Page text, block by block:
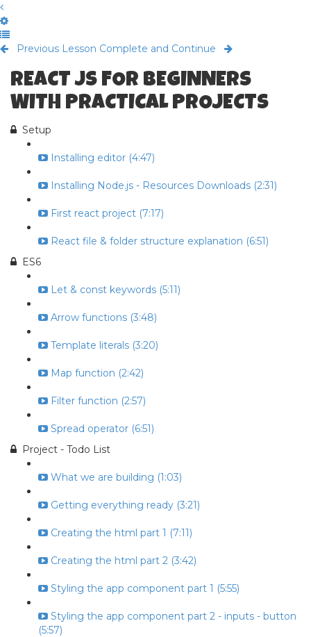
Previous Lesson Complete and Continue
REACT JS FOR BEGINNERS
WITH PRACTICAL PROJECTS
Setup
Installing editor (4:47)
Installing Node.js - Resources Downloads (2:31)
First react project (7:17)
React file & folder structure explanation (6:51)
ES6
Let & const keywords (5:11)
Arrow functions (3:48)
Template literals (3:20)
Map function (2:42)
Filter function (2:57)
Spread operator (6:51)
Project - Todo List
What we are building (1:03)
Getting everything ready (3:21)
Creating the html part 1 (7:11)
Creating the html part 2 (3:42)
Styling the app component part 1 (5:55)
Styling the app component part 2 - inputs - button
(5:57)